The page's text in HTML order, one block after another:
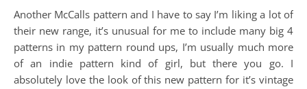
Another McCalls pattern and I have to say I’m liking a lot of
their new range, it’s unusual for me to include many big 4
patterns in my pattern round ups, I’m usually much more
of an indie pattern kind of girl, but there you go. I
absolutely love the look of this new pattern for it’s vintage